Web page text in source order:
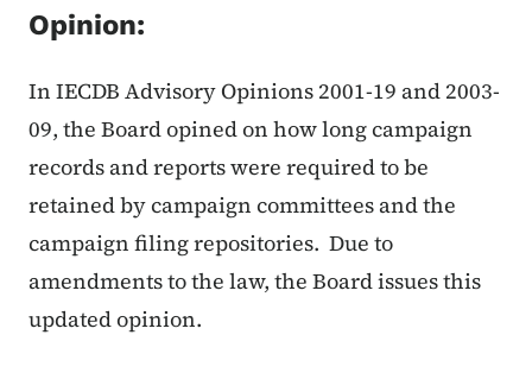
Opinion:
In IECDB Advisory Opinions 2001-19 and 2003-
09, the Board opined on how long campaign
records and reports were required to be
retained by campaign committees and the
campaign filing repositories. Due to
amendments to the law, the Board issues this
updated opinion.